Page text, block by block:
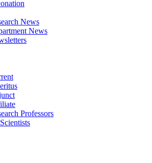
News
News
Professors